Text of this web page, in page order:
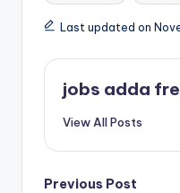
Last updated on
jobs adda
View All Posts
Previous Post